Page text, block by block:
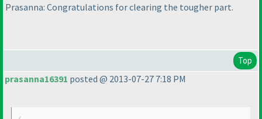
Prasanna: Congratulations for clearing the tougher part.
Top
prasanna16391 posted @ 2013-07-27 7:18 PM